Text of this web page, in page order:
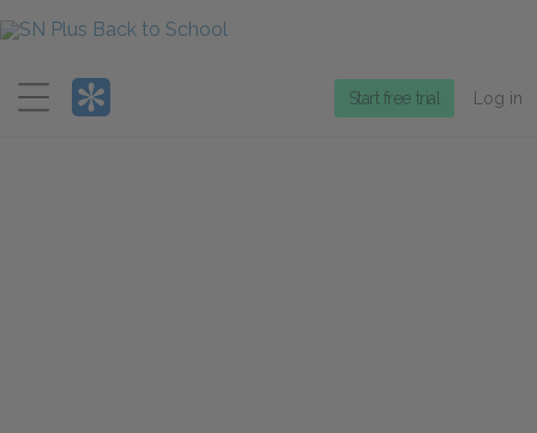
Menu
Start free trial Log in